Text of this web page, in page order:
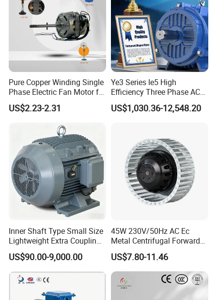
Pure Copper Winding Single
Phase Electric Fan Motor for
Household Standing Table
Fans with Overheat
Bearing Wide Voltage
Compatibility
US$2.23-2.31
Ye3 Series Ie5 High
Efficiency Three Phase AC
Induction Electric Motor
Aluminum or Cast Iron
for Industrial
US$1,030.36-12,548.20
Inner Shaft Type Small Size
Lightweight Extra Coupling
Yyb90s-2
US$90.00-9,000.00
45W 230V/50Hz AC Ec
Metal Centrifugal Forward
Fan Motor with Aluminum
Impeller φ120mm
US$7.80-11.46